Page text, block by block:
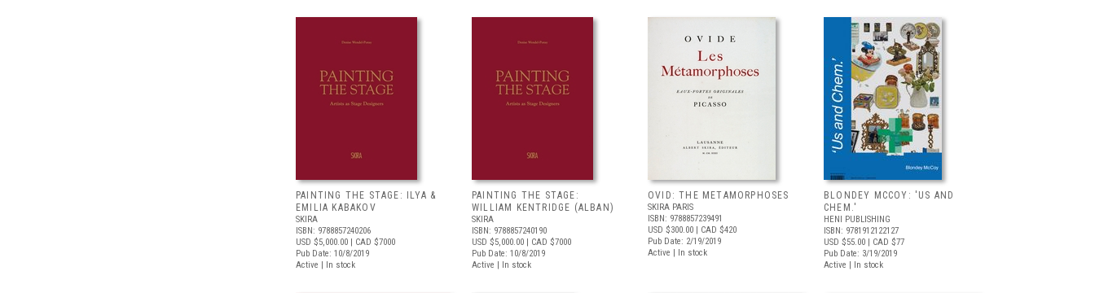
PAINTING THE STAGE: ILYA &
EMILIA KABAKOV
SKIRA
ISBN: 9788857240206
USD $5,000.00 | CAD $7000
Pub Date: 10/8/2019
Active | In stock
PAINTING THE STAGE:
WILLIAM KENTRIDGE (ALBAN)
SKIRA
ISBN: 9788857240190
USD $5,000.00 | CAD $7000
Pub Date: 10/8/2019
Active | In stock
OVID: THE METAMORPHOSES
SKIRA PARIS
ISBN: 9788857239491
USD $300.00 | CAD $420
Pub Date: 2/19/2019
Active | In stock
BLONDEY MCCOY: 'US AND
CHEM.'
HENI PUBLISHING
ISBN: 9781912122127
USD $55.00 | CAD $77
Pub Date: 3/19/2019
Active | In stock